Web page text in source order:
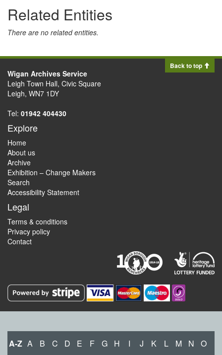
Related Entities
There are no related entities.
Back to top
Wigan Archives Service
Leigh Town Hall, Civic Square
Leigh, WN7 1DY
Tel: 01942 404430
Explore
Home
About us
Archive
Exhibition – Change Makers
Search
Accessibility Statement
Legal
Terms & conditions
Privacy policy
Contact
A-Z A B C D E F G H I J K L M N O